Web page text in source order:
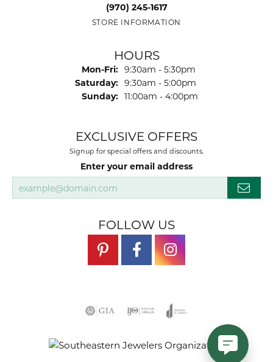
(970) 245-1617
STORE INFORMATION
HOURS
Mon-Fri: Monday - Friday:
9:30am - 5:30pm
Saturday: 9:30am - 5:00pm
Sunday: 11:00am - 4:00pm
EXCLUSIVE OFFERS
Signup for special offers and discounts.
Enter your email address
FOLLOW US